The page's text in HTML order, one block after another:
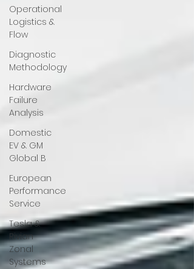
Operational
Logistics &
Flow
Diagnostic
Methodology
Hardware
Failure
Analysis
Domestic
EV & GM
Global B
European
Performance
Service
Tesla &
Rivian
Zonal
Systems